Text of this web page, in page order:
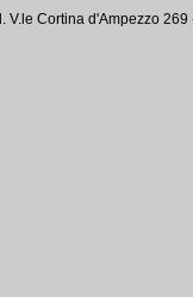
V.le Cortina d'Ampezzo